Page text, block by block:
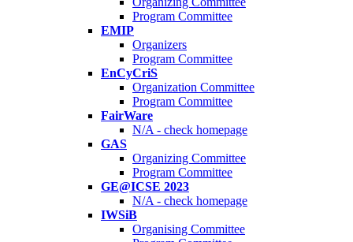
Program Committee
EMIP
Organizers
Program Committee
EnCyCriS
Organization Committee
Program Committee
FairWare
N/A - check homepage
GAS
Organizing Committee
Program Committee
GE@ICSE 2023
N/A - check homepage
IWSiB
Organising Committee